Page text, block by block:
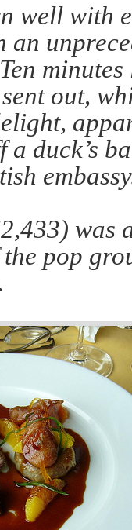
well with
an
out,
duck’s
was
pop